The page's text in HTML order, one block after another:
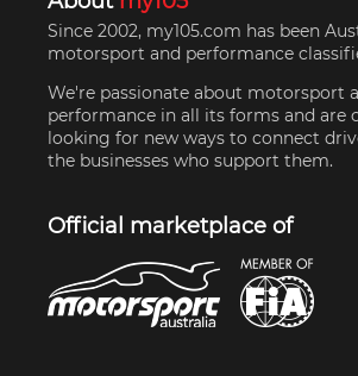
Since 2002, my105.com has been
motorsport and performance
We're passionate about motorsport
performance in all its forms and are
looking for new ways to connect
the businesses who support them.
Official marketplace of